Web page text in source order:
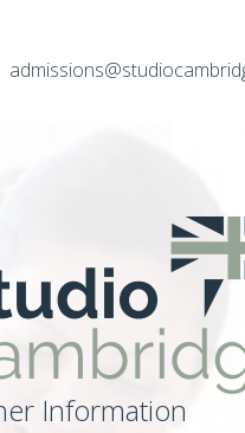
Information